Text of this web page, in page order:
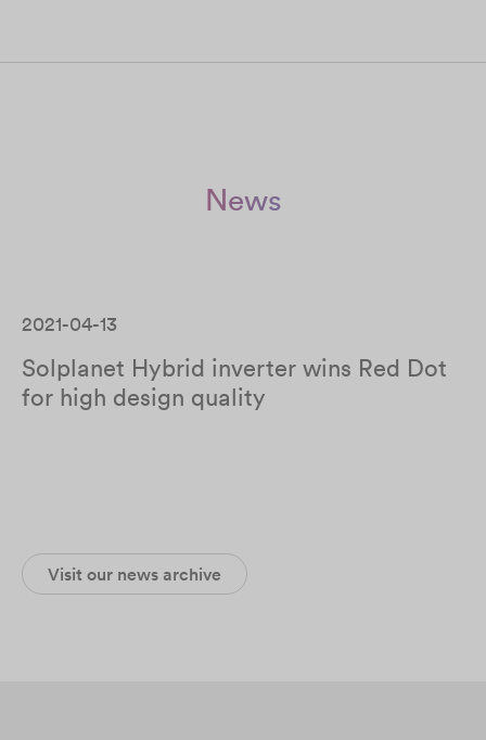
News
2021-04-13
Solplanet Hybrid inverter wins Red Dot
for high design quality
Visit our news archive